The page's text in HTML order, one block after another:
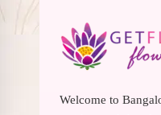
Welcome to